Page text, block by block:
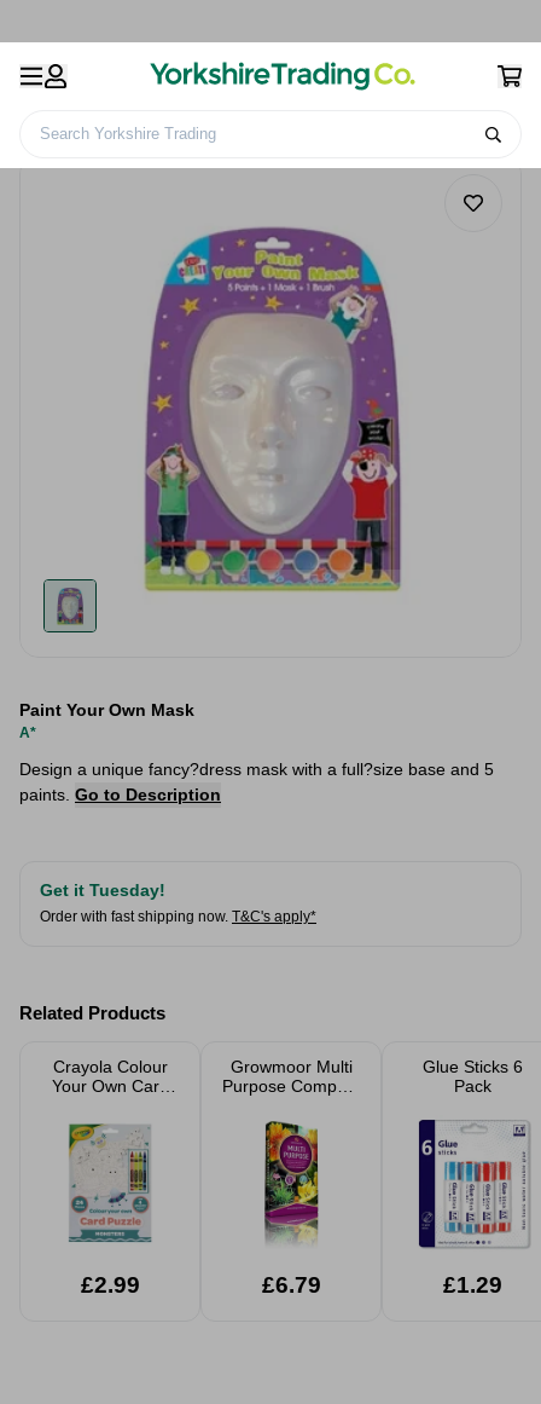
Search Yorkshire Trading
Paint Your Own Mask
A*
Design a unique fancy?dress mask with a full?size base and 5
paints. Go to Description
Get it Tuesday!
Order with fast shipping now. T&C's apply*
Related Products
Crayola Colour
Your Own Card
Pieces 4 Crayons
£2.99
Growmoor Multi
Purpose Compost
£6.79
Glue Sticks 6
Pack
£1.29